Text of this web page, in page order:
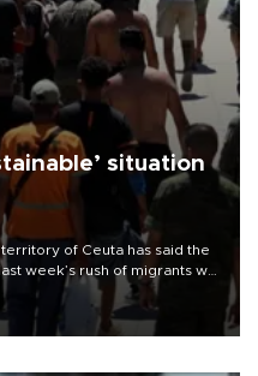
situation
of Ceuta has said the
week’s rush of migrants was
aid.